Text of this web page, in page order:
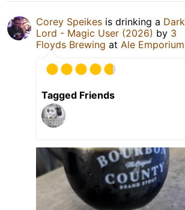
Corey Speikes is drinking a Dark
Lord - Magic User (2026) by 3
Floyds Brewing at Ale Emporium
Tagged Friends